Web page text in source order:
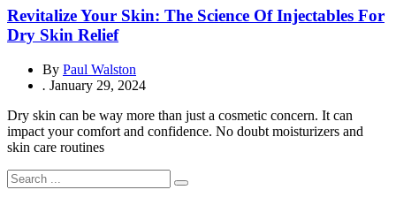
Revitalize Your Skin: The Science Of Injectables For
Dry Skin Relief
By Paul Walston
. January 29, 2024
Dry skin can be way more than just a cosmetic concern. It can
impact your comfort and confidence. No doubt moisturizers and
skin care routines